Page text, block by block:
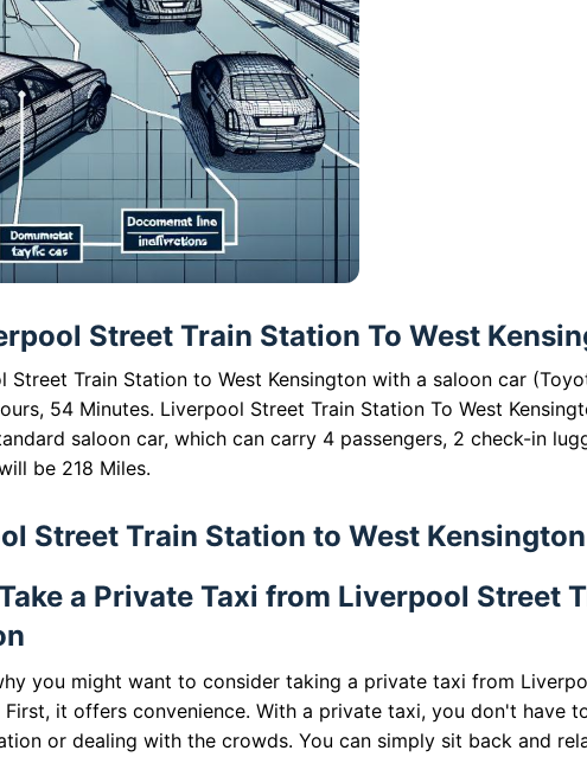
Street Train Station To West
Street Train Station to West Kensington with a saloon car
54 Minutes. Liverpool Street Train Station To West
saloon car, which can carry 4 passengers, 2 check-in
be 218 Miles.
Street Train Station to West Kensington
a Private Taxi from Liverpool Street
you might want to consider taking a private taxi from
First, it offers convenience. With a private taxi, you don't have
or dealing with the crowds. You can simply sit back and